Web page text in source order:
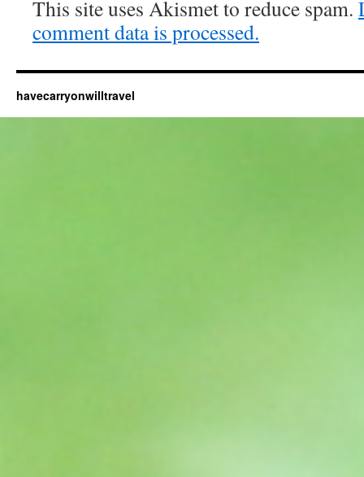
This site uses Akismet to reduce spam.
comment data is processed.
havecarryonwilltravel